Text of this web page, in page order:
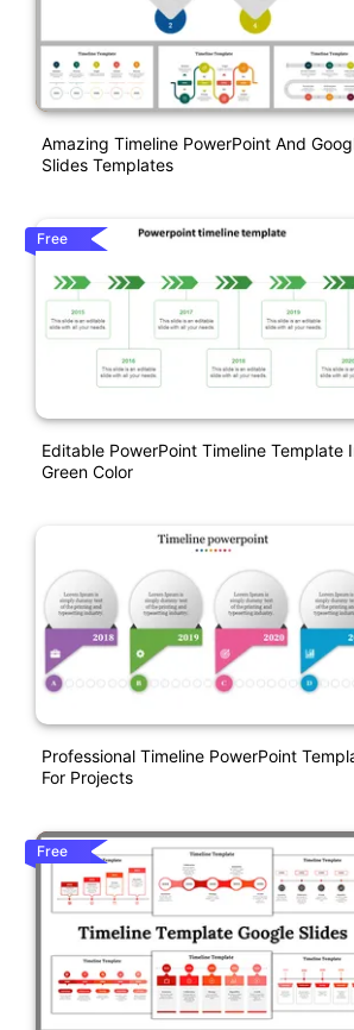
Amazing Timeline PowerPoint And
Slides Templates
Free
Editable PowerPoint Timeline Template
Green Color
Professional Timeline PowerPoint
For Projects
Free